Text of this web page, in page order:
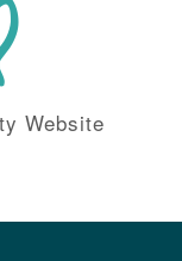
Website